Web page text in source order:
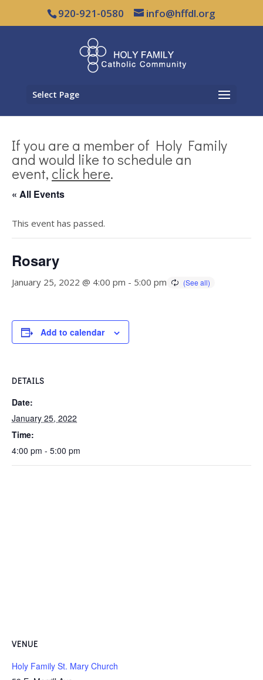
920-921-0580 info@hffdl.org
Select Page
If you are a member of Holy Family
and would like to schedule an
event, click here.
« All Events
This event has passed.
Rosary
January 25, 2022 @ 4:00 pm - 5:00 pm
Add to calendar
DETAILS
Date:
January 25, 2022
Time:
4:00 pm - 5:00 pm
VENUE
Holy Family St. Mary Church